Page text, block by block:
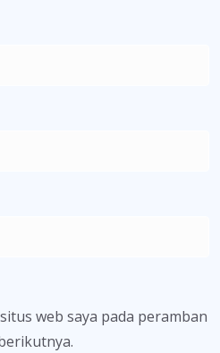
web saya pada peramban